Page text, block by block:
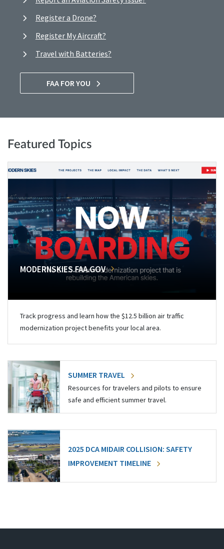
Register a Drone?
Register My Aircraft?
Travel with Batteries?
FAA FOR YOU
Featured Topics
MODERNSKIES.FAA.GOV
Track progress and learn how the $12.5 billion air traffic
modernization project benefits your local area.
SUMMER TRAVEL
Resources for travelers and pilots to ensure
safe and efficient summer travel.
2025 DCA MIDAIR COLLISION: SAFETY
IMPROVEMENT TIMELINE